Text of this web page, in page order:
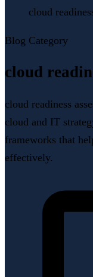
cloud
Blog Category
cloud
cloud readiness
cloud and IT
frameworks that
effectively.